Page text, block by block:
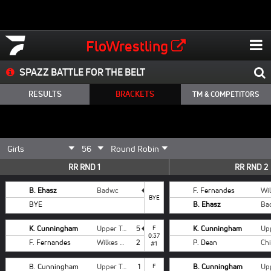
FloWrestling
SPAZZ BATTLE FOR THE BELT
RESULTS BRACKETS TM & COMPETITORS
RR RND 1
B. Ehasz
Badwc
BYE
BYE
K. Cunningham Upper Township
5
F. Fernandes
Wilkes Barre Wolfpack 2
F
0:37
#1
B. Cunningham Upper Township
1
F
RR RND 2
F. Fernandes
B. Ehasz
K. Cunningham
P. Dean
B. Cunningham